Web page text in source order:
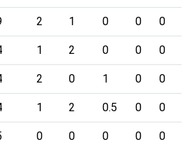
2 1 0 0 0
1 2 0 0 0
2 0 1 0 0
1 2 0.5 0 0
0 0 0 0 0